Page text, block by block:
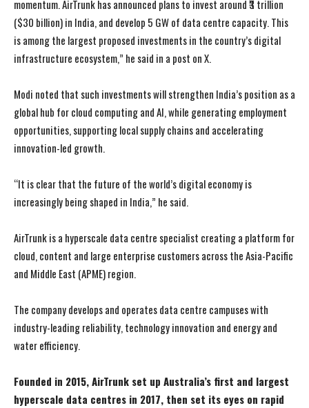
momentum. AirTrunk has announced plans to invest around ₹3 trillion
($30 billion) in India, and develop 5 GW of data centre capacity. This
is among the largest proposed investments in the country’s digital
infrastructure ecosystem,” he said in a post on X.
Modi noted that such investments will strengthen India’s position as a
global hub for cloud computing and AI, while generating employment
opportunities, supporting local supply chains and accelerating
innovation-led growth.
“It is clear that the future of the world’s digital economy is
increasingly being shaped in India,” he said.
AirTrunk is a hyperscale data centre specialist creating a platform for
cloud, content and large enterprise customers across the Asia-Pacific
and Middle East (APME) region.
The company develops and operates data centre campuses with
industry-leading reliability, technology innovation and energy and
water efficiency.
Founded in 2015, AirTrunk set up Australia’s first and largest
hyperscale data centres in 2017, then set its eyes on rapid